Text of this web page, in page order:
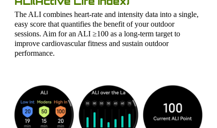
The ALI combines heart-rate and intensity data into a single,
easy score that quantifies the benefit of your outdoor
sessions. Aim for an ALI ≥100 as a long-term target to
improve cardiovascular fitness and sustain outdoor
performance.